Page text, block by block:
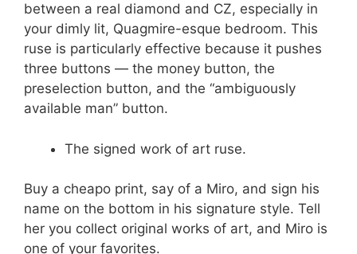
between a real diamond and CZ, especially in
your dimly lit, Quagmire-esque bedroom. This
ruse is particularly effective because it pushes
three buttons — the money button, the
preselection button, and the “ambiguously
available man” button.
The signed work of art ruse.
Buy a cheapo print, say of a Miro, and sign his
name on the bottom in his signature style. Tell
her you collect original works of art, and Miro is
one of your favorites.